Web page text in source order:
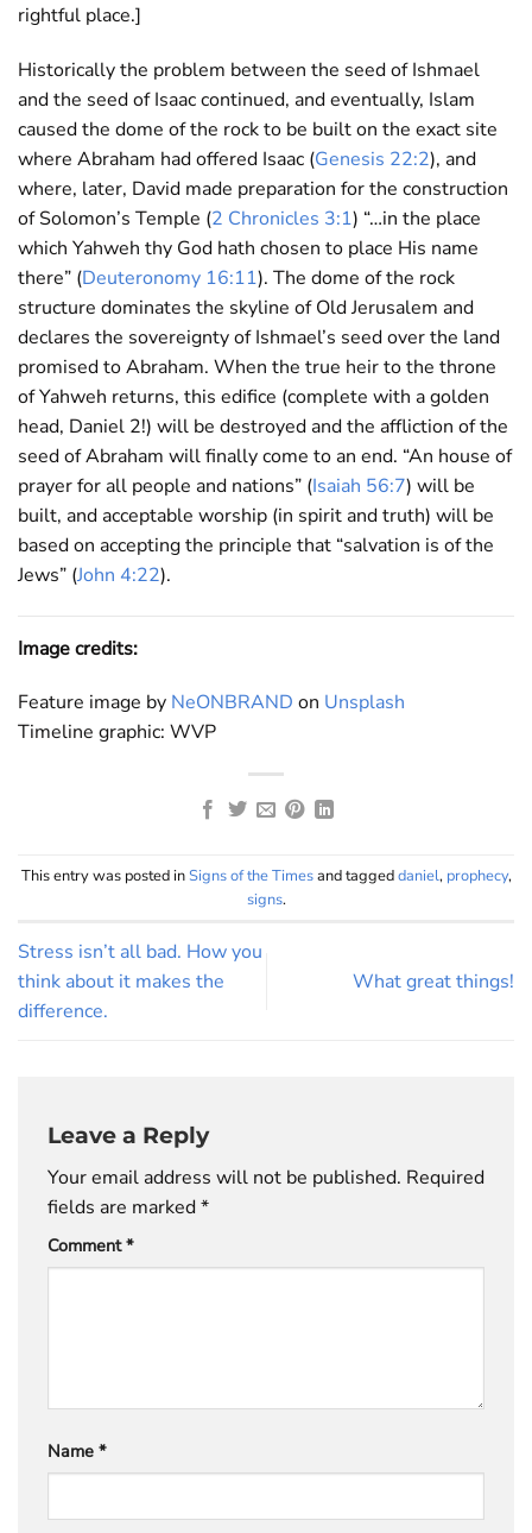
rightful place.]
Historically the problem between the seed of Ishmael
and the seed of Isaac continued, and eventually, Islam
caused the dome of the rock to be built on the exact site
where Abraham had offered Isaac (Genesis 22:2), and
where, later, David made preparation for the construction
of Solomon’s Temple (2 Chronicles 3:1) “…in the place
which Yahweh thy God hath chosen to place His name
there” (Deuteronomy 16:11). The dome of the rock
structure dominates the skyline of Old Jerusalem and
declares the sovereignty of Ishmael’s seed over the land
promised to Abraham. When the true heir to the throne
of Yahweh returns, this edifice (complete with a golden
head, Daniel 2!) will be destroyed and the affliction of the
seed of Abraham will finally come to an end. “An house of
prayer for all people and nations” (Isaiah 56:7) will be
built, and acceptable worship (in spirit and truth) will be
based on accepting the principle that “salvation is of the
Jews” (John 4:22).
Image credits:
Feature image by NeONBRAND on Unsplash
Timeline graphic: WVP
This entry was posted inSigns of the Timesand taggeddaniel, prophecy,
signs.
Stress isn’t all bad. How you
think about it makes the
difference.
What great things!
Leave a Reply
Your email address will not be published. Required
fields are marked*
Comment*
Name *